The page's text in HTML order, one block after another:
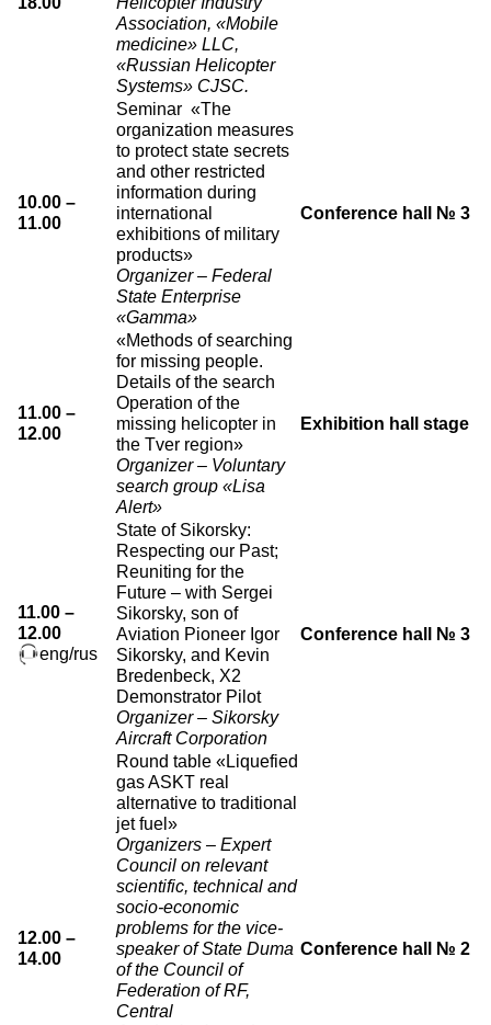
Association, «Mobile
medicine» LLC,
«Russian Helicopter
Systems» CJSC.
10.00 –
11.00
Seminar «The
organization measures
to protect state secrets
and other restricted
information during
international
exhibitions of military
products»
Organizer – Federal
State Enterprise
«Gamma»
Conference hall № 3
11.00 –
12.00
«Methods of searching
for missing people.
Details of the search
Operation of the
missing helicopter in
the Tver region»
Organizer – Voluntary
search group «Lisa
Alert»
Exhibition hall stage
11.00 –
12.00
eng/rus
State of Sikorsky:
Respecting our Past;
Reuniting for the
Future – with Sergei
Sikorsky, son of
Aviation Pioneer Igor
Sikorsky, and Kevin
Bredenbeck, X2
Demonstrator Pilot
Organizer – Sikorsky
Aircraft Corporation
Conference hall № 3
12.00 –
14.00
Round table «Liquefied
gas ASKT real
alternative to traditional
jet fuel»
Organizers – Expert
Council on relevant
scientific, technical and
socio-economic
problems for the vice-
speaker of State Duma
of the Council of
Federation of RF,
Central
Conference hall № 2